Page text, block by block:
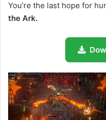
You’re the last hope for
the Ark.